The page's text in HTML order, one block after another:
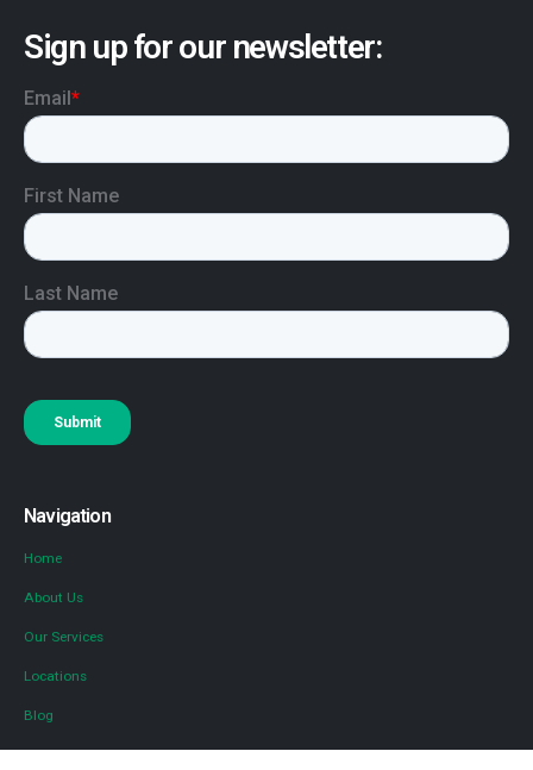
Sign up for our newsletter:
Navigation
Home
About Us
Our Services
Locations
Blog
Contact Us